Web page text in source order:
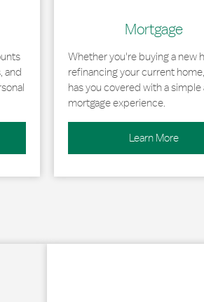
and
Mortgage
Whether you're buying a new
refinancing your current
has you covered with a
mortgage experience.
Learn More